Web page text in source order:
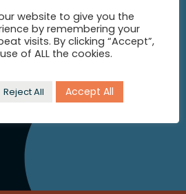
comms and
website to give you the
by remembering your
visits. By clicking “Accept”,
of ALL the cookies.
Reject All Accept All